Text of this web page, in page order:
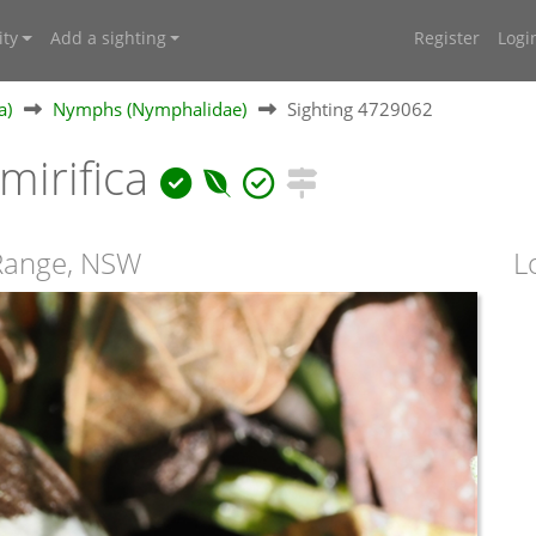
Add a sighting Register
Nymphs (Nymphalidae) Sighting 4729062
NSW